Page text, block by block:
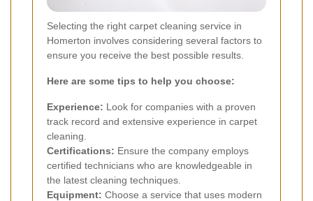
Selecting the right carpet cleaning service in
Homerton involves considering several factors to
ensure you receive the best possible results.
Here are some tips to help you choose:
Experience: Look for companies with a proven
track record and extensive experience in carpet
cleaning.
Certifications: Ensure the company employs
certified technicians who are knowledgeable in
the latest cleaning techniques.
Equipment: Choose a service that uses modern